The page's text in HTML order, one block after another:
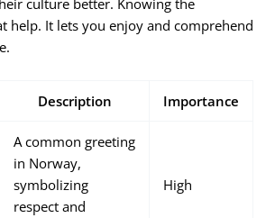
help. It lets you enjoy and comprehend
Description Importance
A common greeting
in Norway,
symbolizing
respect and
High